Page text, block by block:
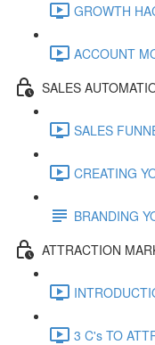
GROWTH
ACCOUNT
SALES
SALES
CREATING
BRANDING
ATTRACTION
3 C's TO